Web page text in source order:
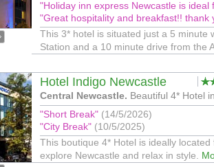
"Holiday inn express Newcastle is ideal
"Great hospitality and breakfast!! thank
This 3* hotel is situated just a 5 minute
Station and a 10 minute drive from the
Hotel Indigo Newcastle
Central Newcastle. Beautiful 4* Hotel
"Short Break" (14/5/2026)
"City Break" (10/5/2025)
This boutique 4* Hotel is ideally
explore Newcastle and relax in style.